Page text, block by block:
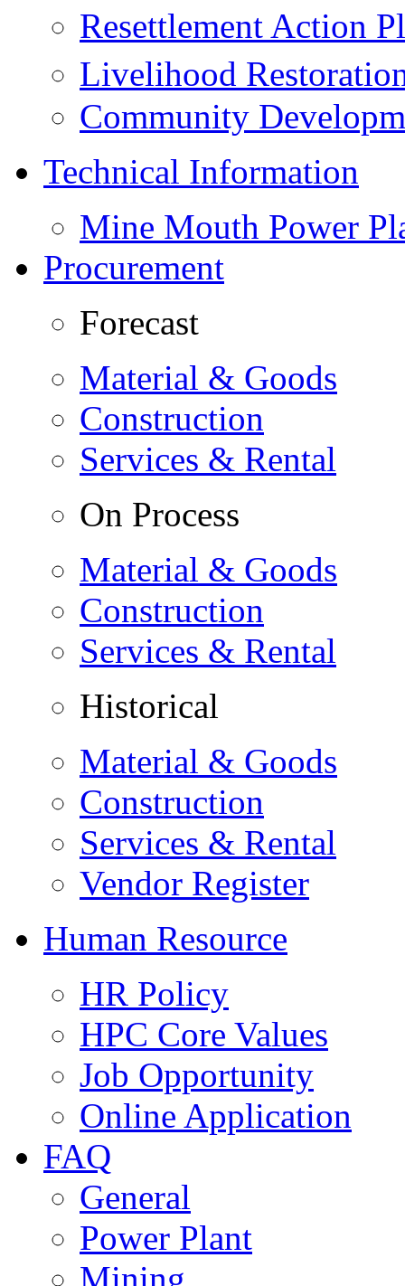
Resettlement Action
Livelihood
Community
Technical Information
Mine Mouth Power
Procurement
Forecast
Material & Goods
Construction
Services & Rental
On Process
Material & Goods
Construction
Services & Rental
Historical
Material & Goods
Construction
Services & Rental
Vendor Register
Human Resource
HR Policy
HPC Core Values
Job Opportunity
Online Application
FAQ
General
Power Plant